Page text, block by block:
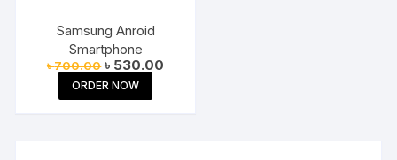
Samsung Anroid
Smartphone
৳700.00 Original
price
was:
৳ 700.00.
৳ 530.00
ORDER NOW